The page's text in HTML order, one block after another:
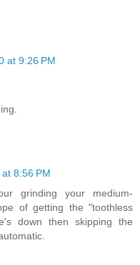
at 9:26 PM
8:56 PM
grinding your medium-
of getting the "toothless
down then skipping the